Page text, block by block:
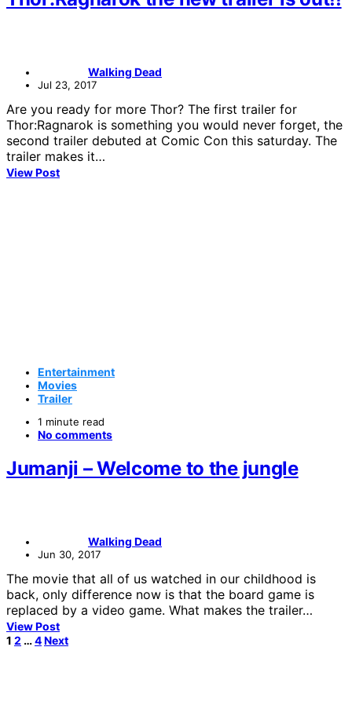
Walking Dead
Jul 23, 2017
Are you ready for more Thor? The first trailer for
Thor:Ragnarok is something you would never forget, the
second trailer debuted at Comic Con this saturday. The
trailer makes it…
View Post
Entertainment
Movies
Trailer
1 minute read
No comments
Jumanji – Welcome to the jungle
Walking Dead
Jun 30, 2017
The movie that all of us watched in our childhood is
back, only difference now is that the board game is
replaced by a video game. What makes the trailer…
View Post
Posts
1 2 …4Next